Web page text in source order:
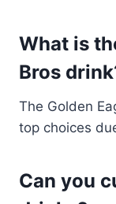
What is
Bros
The Golden
top choices
Can you